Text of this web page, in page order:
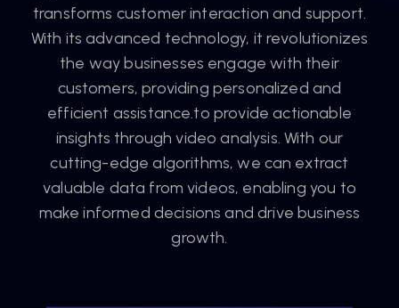
transforms customer interaction and support.
With its advanced technology, it revolutionizes
the way businesses engage with their
customers, providing personalized and
efficient assistance.to provide actionable
insights through video analysis. With our
cutting-edge algorithms, we can extract
valuable data from videos, enabling you to
make informed decisions and drive business
growth.